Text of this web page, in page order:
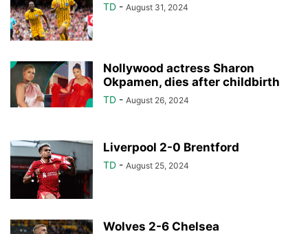
TD - August 31, 2024
Nollywood actress Sharon
Okpamen, dies after childbirth
TD - August 26, 2024
Liverpool 2-0 Brentford
TD - August 25, 2024
Wolves 2-6 Chelsea